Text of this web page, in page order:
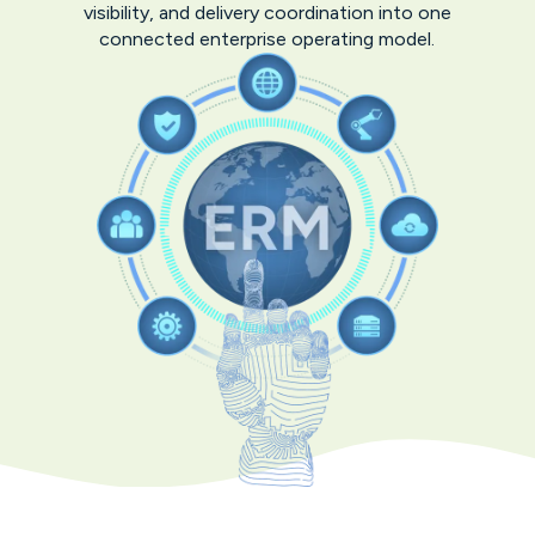
visibility, and delivery coordination into one
connected enterprise operating model.